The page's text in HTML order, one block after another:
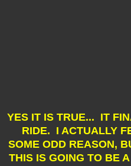
YES IT IS TRUE... IT
RIDE. I ACTUALLY
SOME ODD REASON,
THIS IS GOING TO BE